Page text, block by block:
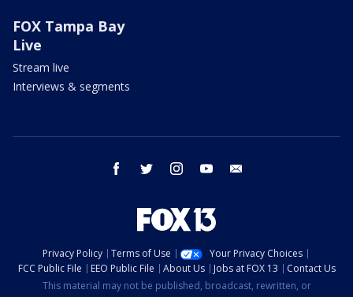
FOX Tampa Bay
Live
Stream live
Interviews & segments
facebook twitter instagram youtube
Privacy Policy Terms of Use
Your Privacy Choices
FCC Public File
EEO Public File About Us Jobs at FOX 13
Contact Us
This material may not be published, broadcast, rewritten, or